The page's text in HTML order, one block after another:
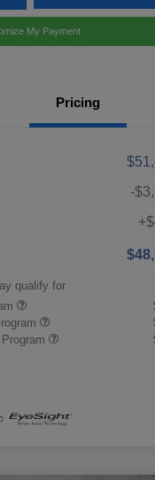
My Payment
Pricing
-
qualify for